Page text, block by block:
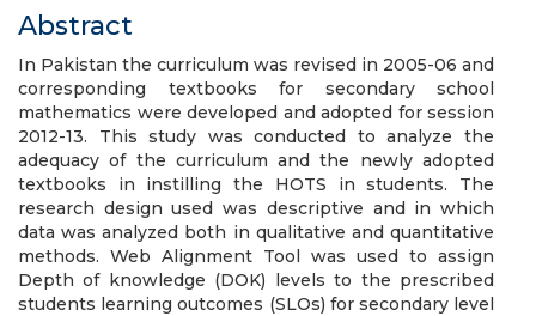
Abstract
In Pakistan the curriculum was revised in 2005-06 and
corresponding textbooks for secondary school
mathematics were developed and adopted for session
2012-13. This study was conducted to analyze the
adequacy of the curriculum and the newly adopted
textbooks in instilling the HOTS in students. The
research design used was descriptive and in which
data was analyzed both in qualitative and quantitative
methods. Web Alignment Tool was used to assign
Depth of knowledge (DOK) levels to the prescribed
students learning outcomes (SLOs) for secondary level